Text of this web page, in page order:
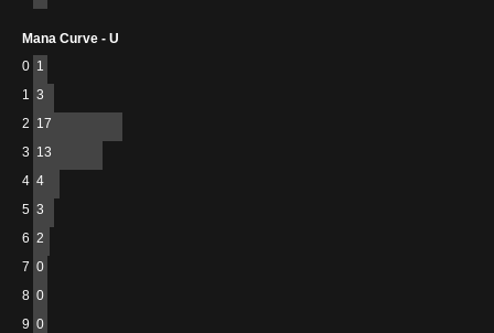
Mana Curve - U
0 1
1 3
2 17
3 13
4 4
5 3
6 2
7 0
8 0
9 0